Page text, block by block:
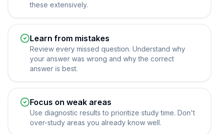
these extensively.
Learn from mistakes
Review every missed question. Understand why
your answer was wrong and why the correct
answer is best.
Focus on weak areas
Use diagnostic results to prioritize study time. Don't
over-study areas you already know well.